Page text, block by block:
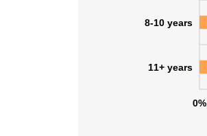
0%
8-10 years
11+ years